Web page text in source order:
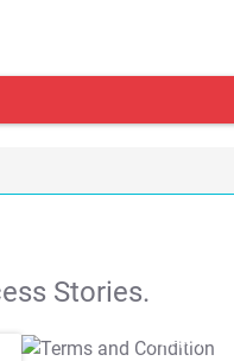
Stories.
T&C Apply